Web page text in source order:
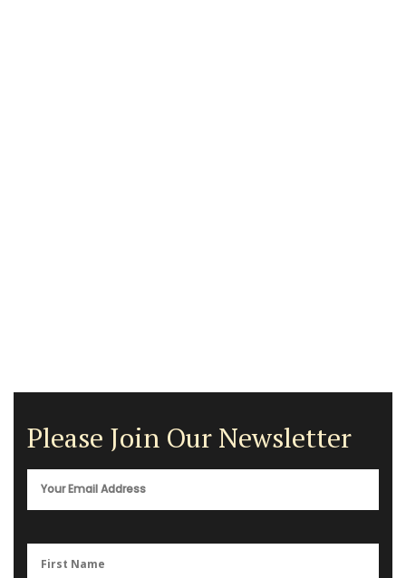
Please Join Our Newsletter